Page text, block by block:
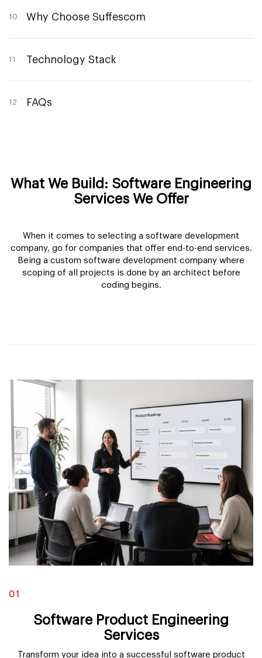
10 Why Choose Suffescom
11 Technology Stack
12 FAQs
What We Build: Software Engineering
Services We Offer
When it comes to selecting a software development
company, go for companies that offer end-to-end services.
Being a custom software development company where
scoping of all projects is done by an architect before
coding begins.
01
Software Product Engineering
Services
Transform your idea into a successful software product